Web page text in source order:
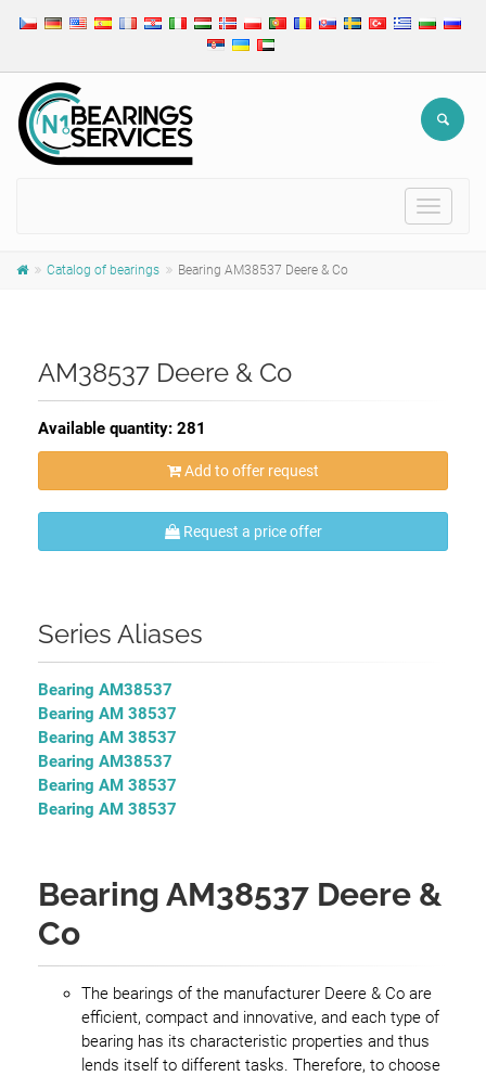
Toggle
Catalog of bearings Bearing AM38537 Deere & Co
AM38537 Deere & Co
Available quantity: 281
Add to offer request
Request a price offer
Series Aliases
Bearing AM38537
Bearing AM 38537
Bearing AM 38537
Bearing AM38537
Bearing AM 38537
Bearing AM 38537
Bearing AM38537 Deere &
Co
The bearings of the manufacturer Deere & Co are
efficient, compact and innovative, and each type of
bearing has its characteristic properties and thus
lends itself to different tasks. Therefore, to choose